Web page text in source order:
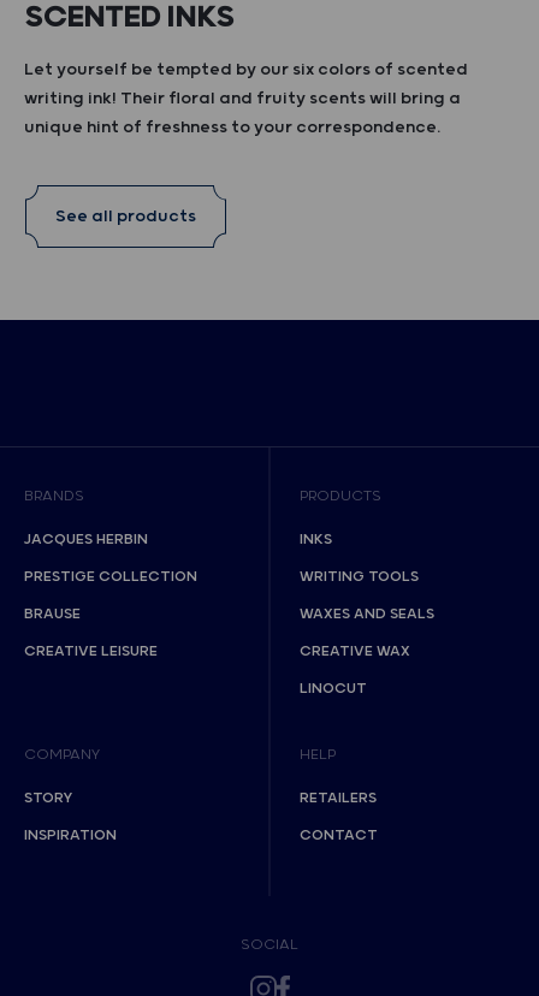
SCENTED INKS
Let yourself be tempted by our six colors of scented
writing ink! Their floral and fruity scents will bring a
unique hint of freshness to your correspondence.
See all products
BRANDS
JACQUES HERBIN
PRESTIGE COLLECTION
BRAUSE
CREATIVE LEISURE
PRODUCTS
INKS
WRITING TOOLS
WAXES AND SEALS
CREATIVE WAX
LINOCUT
COMPANY
STORY
INSPIRATION
HELP
RETAILERS
CONTACT
SOCIAL